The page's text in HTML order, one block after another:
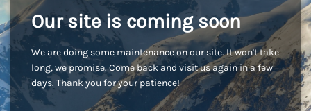
Our site is coming soon
We are doing some maintenance on our site. It won't take
long, we promise. Come back and visit us again in a few
days. Thank you for your patience!